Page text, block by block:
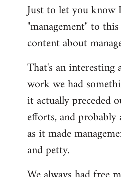
to
Welcome
libcom.org
Just to let you know
"management" to
content about
That's an interesting
work we had
it actually preceded
efforts, and
as it made
and petty.